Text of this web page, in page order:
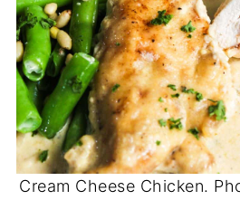
Cream Cheese Chicken.